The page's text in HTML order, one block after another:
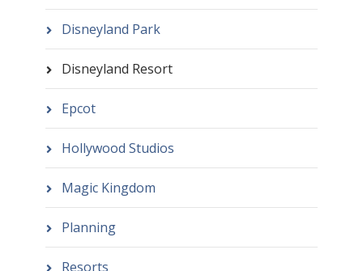
Disneyland Park
Disneyland Resort
Epcot
Hollywood Studios
Magic Kingdom
Planning
Resorts